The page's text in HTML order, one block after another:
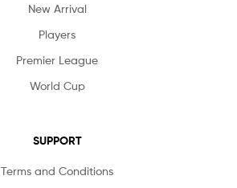
New Arrival
Players
Premier League
World Cup
SUPPORT
Terms and Conditions